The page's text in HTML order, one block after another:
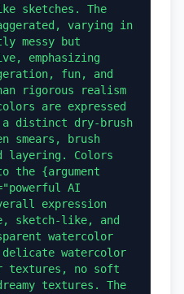
sketches. The
varying in
messy but
emphasizing
fun, and
rigorous realism
are expressed
distinct dry-brush
smears, brush
layering. Colors
the {argument
AI
expression
sketch-like, and
watercolor
delicate watercolor
textures, no soft
textures. The